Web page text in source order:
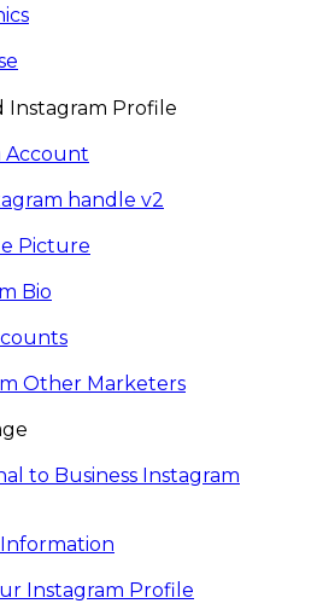
Instagram Profile
Account
handle v2
Picture
Bio
Other Marketers
to Business Instagram
Instagram Profile